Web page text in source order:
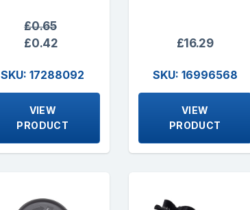
£0.65
£0.42
SKU: 17288092
VIEW
PRODUCT
£16.29
SKU: 16996568
VIEW
PRODUCT